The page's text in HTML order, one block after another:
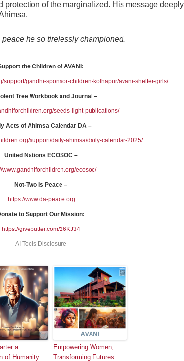
protection of the marginalized. His message deeply
he so tirelessly championed.
the Children of AVANI:
support/gandhi-sponsor-children-kolhapur/avani-shelter-girls/
Tree Workbook and Journal –
seeds-light-publications/
Acts of Ahimsa Calendar DA –
support/daily-ahimsa/daily-calendar-2025/
United Nations ECOSOC –
www.gandhiforchildren.org/ecosoc/
Not-Two Is Peace –
https://www.da-peace.org
to Support Our Mission:
https://givebutter.com/26KJ34
AI Tools Disclosure
a
of Humanity
Empowering Women,
Transforming Futures